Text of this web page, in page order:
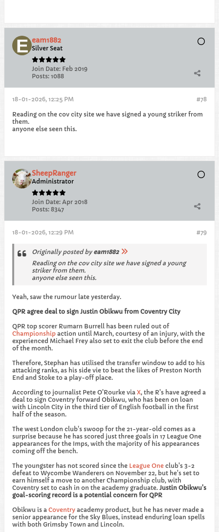
eam1882
Silver Seat
Join Date: Feb 2019
Posts: 1088
#78
18-01-2026, 12:25 PM
Reading on the cov city site we have signed a young striker from
them.
anyone else seen this.
SheepRanger
Administrator
Join Date: Apr 2018
Posts: 8347
#79
18-01-2026, 12:29 PM
Originally posted by eam1882
Reading on the cov city site we have signed a young
striker from them.
anyone else seen this.
Yeah, saw the rumour late yesterday.
QPR agree deal to sign Justin Obikwu from Coventry City
​QPR top scorer Rumarn Burrell has been ruled out of
Championship action until March, courtesy of an injury, with the
experienced Michael Frey also set to exit the club before the end
of the month.
Therefore, Stephan has utilised the transfer window to add to his
attacking ranks, as his side vie to beat the likes of Preston North
End and Stoke to a play-off place.
According to journalist Pete O'Rourke via X, the R's have agreed a
deal to sign Coventry forward Obikwu, who has been on loan
with Lincoln City in the third tier of English football in the first
half of the season.
The west London club's swoop for the 21-year-old comes as a
surprise because he has scored just three goals in 17 League One
appearances for the Imps, with the majority of his appearances
coming off the bench.
The youngster has not scored since the League One club's 3-2
defeat to Wycombe Wanderers on November 22, but he's set to
earn himself a move to another Championship club, with
Coventry set to cash in on the academy graduate. Justin Obikwu's
goal-scoring record is a potential concern for QPR
​Obikwu is a Coventry academy product, but he has never made a
senior appearance for the Sky Blues, instead enduring loan spells
with both Grimsby Town and Lincoln.